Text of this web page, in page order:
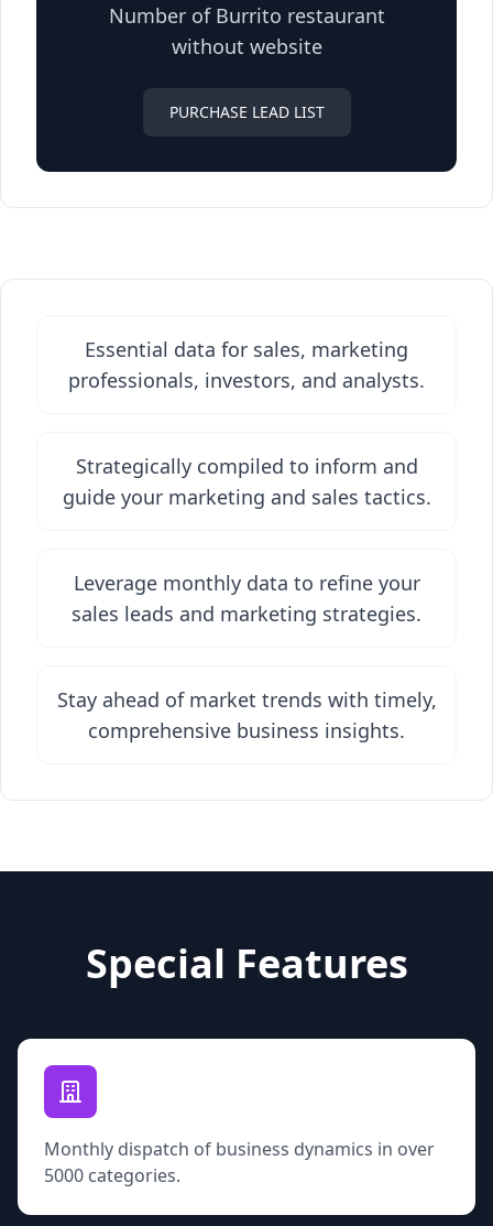
Number of Burrito restaurant
without website
PURCHASE LEAD LIST
Essential data for sales, marketing
professionals, investors, and analysts.
Strategically compiled to inform and
guide your marketing and sales tactics.
Leverage monthly data to refine your
sales leads and marketing strategies.
Stay ahead of market trends with timely,
comprehensive business insights.
Special Features
Monthly dispatch of business dynamics in over
5000 categories.